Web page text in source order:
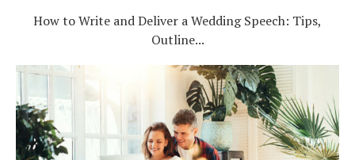
How to Write and Deliver a Wedding Speech: Tips,
Outline...